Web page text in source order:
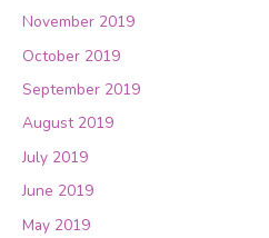
November 2019
October 2019
September 2019
August 2019
July 2019
June 2019
May 2019